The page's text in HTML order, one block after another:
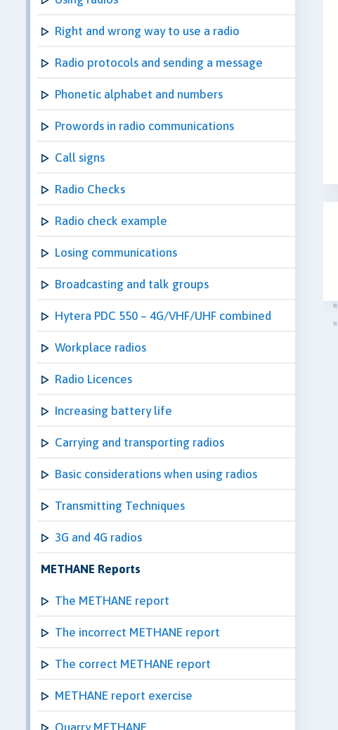
Right and wrong way to use a radio
Radio protocols and sending a message
Phonetic alphabet and numbers
Prowords in radio communications
Call signs
Radio Checks
Radio check example
Losing communications
Broadcasting and talk groups
Hytera PDC 550 – 4G/VHF/UHF combined
Workplace radios
Radio Licences
Increasing battery life
Carrying and transporting radios
Basic considerations when using radios
Transmitting Techniques
3G and 4G radios
METHANE Reports
The METHANE report
The incorrect METHANE report
The correct METHANE report
METHANE report exercise
Quarry METHANE